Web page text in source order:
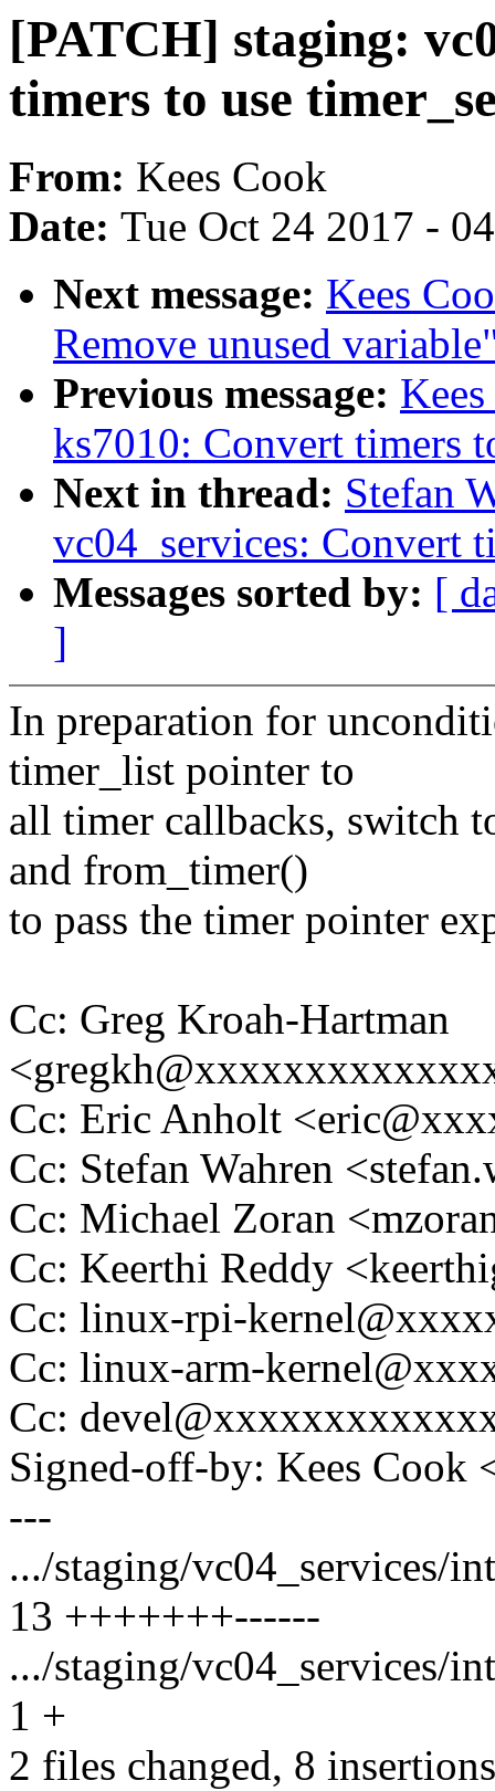
[PATCH] staging:
timers to use
From: Kees Cook
Date: Tue Oct 24 2017 -
Next message: Kees
Remove unused
Previous message:
ks7010: Convert timers
Next in thread: Stefan
vc04_services: Convert
Messages sorted by: [
]
In preparation for
timer_list pointer to
all timer callbacks, switch
and from_timer()
to pass the timer pointer
Cc: Greg Kroah-Hartman
Cc: Eric Anholt
Cc: Stefan Wahren
Cc: Michael Zoran
Cc: Keerthi Reddy
Cc: linux-rpi-
Cc: linux-arm-
Cc:
Signed-off-by: Kees
---
.../staging/vc04_services/
13 +++++++------
.../staging/vc04_services/
1 +
2 files changed, 8